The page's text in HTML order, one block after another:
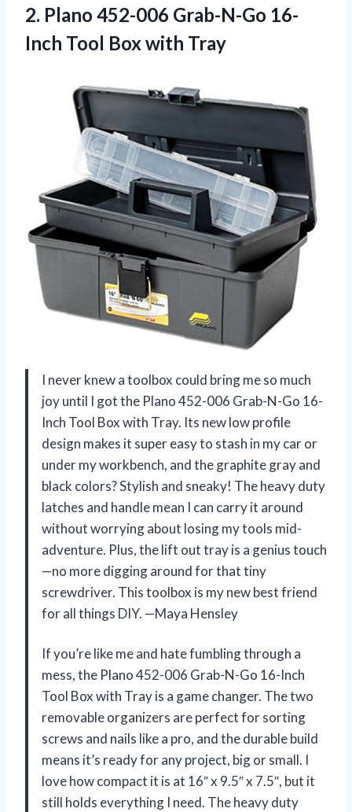
2. Plano 452-006 Grab-N-Go 16-
Inch Tool Box with Tray
I never knew a toolbox could bring me so much
joy until I got the Plano 452-006 Grab-N-Go 16-
Inch Tool Box with Tray. Its new low profile
design makes it super easy to stash in my car or
under my workbench, and the graphite gray and
black colors? Stylish and sneaky! The heavy duty
latches and handle mean I can carry it around
without worrying about losing my tools mid-
adventure. Plus, the lift out tray is a genius touch
—no more digging around for that tiny
screwdriver. This toolbox is my new best friend
for all things DIY. —Maya Hensley
If you’re like me and hate fumbling through a
mess, the Plano 452-006 Grab-N-Go 16-Inch
Tool Box with Tray is a game changer. The two
removable organizers are perfect for sorting
screws and nails like a pro, and the durable build
means it’s ready for any project, big or small. I
love how compact it is at 16″ x 9.5″ x 7.5″, but it
still holds everything I need. The heavy duty